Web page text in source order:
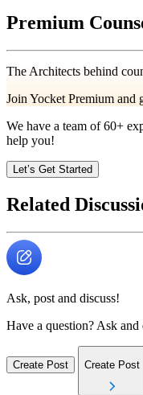
Premium
The Architects behind
Join Yocket Premium and
We have a team of60+
help you!
Let’s Get Started
Related
Ask, post and discuss!
Have a question? Ask
Create Post Create Post